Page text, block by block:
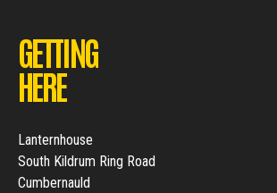
GETTING
HERE
Lanternhouse
South Kildrum Ring Road
Cumbernauld